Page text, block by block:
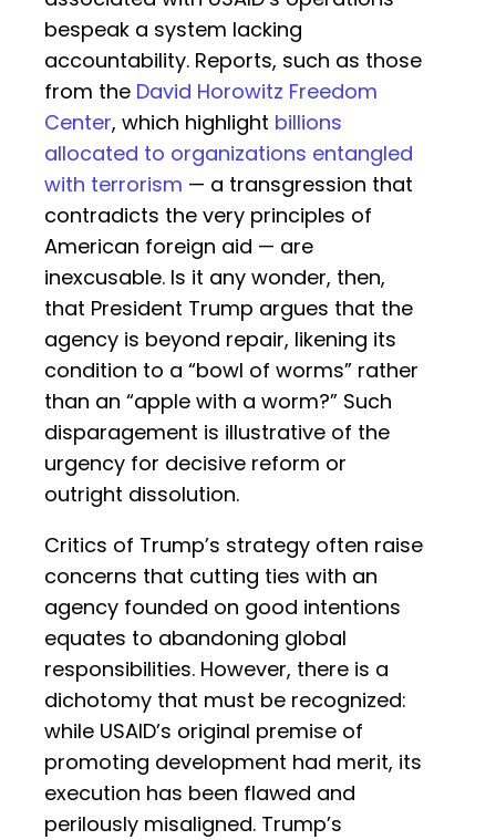
bespeak a system lacking
accountability. Reports, such as those
from the David Horowitz Freedom
Center, which highlight billions
allocated to organizations entangled
with terrorism — a transgression that
contradicts the very principles of
American foreign aid — are
inexcusable. Is it any wonder, then,
that President Trump argues that the
agency is beyond repair, likening its
condition to a “bowl of worms” rather
than an “apple with a worm?” Such
disparagement is illustrative of the
urgency for decisive reform or
outright dissolution.
Critics of Trump’s strategy often raise
concerns that cutting ties with an
agency founded on good intentions
equates to abandoning global
responsibilities. However, there is a
dichotomy that must be recognized:
while USAID’s original premise of
promoting development had merit, its
execution has been flawed and
perilously misaligned. Trump’s